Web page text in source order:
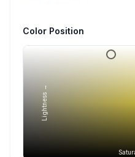
Color Position
Lightness →